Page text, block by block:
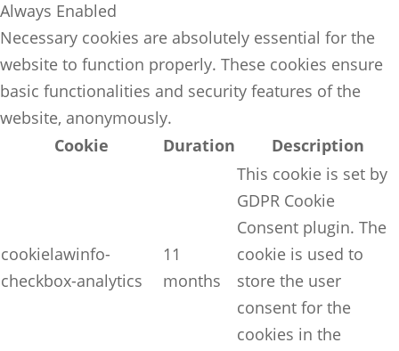
Always Enabled
Necessary cookies are absolutely essential for the
website to function properly. These cookies ensure
basic functionalities and security features of the
website, anonymously.
Cookie
Duration Description
cookielawinfo-
checkbox-analytics
11
months
This cookie is set by
GDPR Cookie
Consent plugin. The
cookie is used to
store the user
consent for the
cookies in the